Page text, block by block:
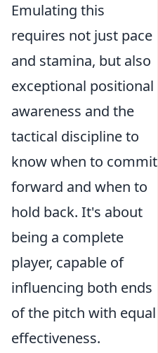
Emulating this
requires not just pace
and stamina, but also
exceptional positional
awareness and the
tactical discipline to
know when to commit
forward and when to
hold back. It's about
being a complete
player, capable of
influencing both ends
of the pitch with equal
effectiveness.